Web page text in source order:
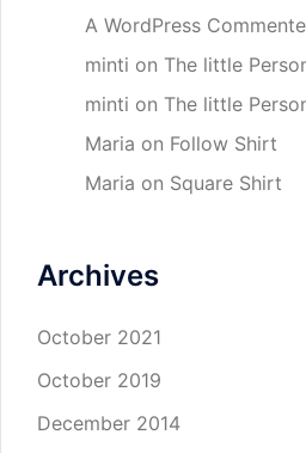
A WordPress
minti on The little
minti on The little
Maria on Follow Shirt
Maria on Square Shirt
Archives
October 2021
October 2019
December 2014